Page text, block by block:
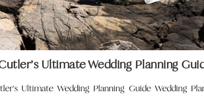
Ultimate Wedding Planning
Ultimate Wedding Planning Guide Wedding